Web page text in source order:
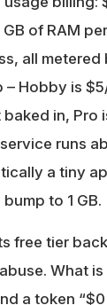
of RAM
all metered
– Hobby is
in, Pro
runs
a tiny
to 1 GB.
free tier
What
a token